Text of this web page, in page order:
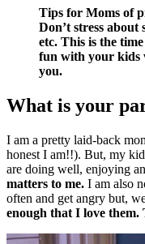
Tips for Moms of
Don’t stress about
etc. This is the
fun with your kids
you.
What is your
I am a pretty laid-back
honest I am!!). But, my
are doing well, enjoying
matters to me. I am also
often and get angry but,
enough that I love them.